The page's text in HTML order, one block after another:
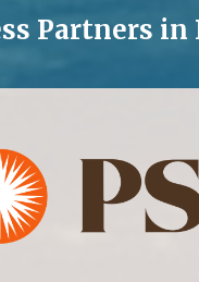
Partners